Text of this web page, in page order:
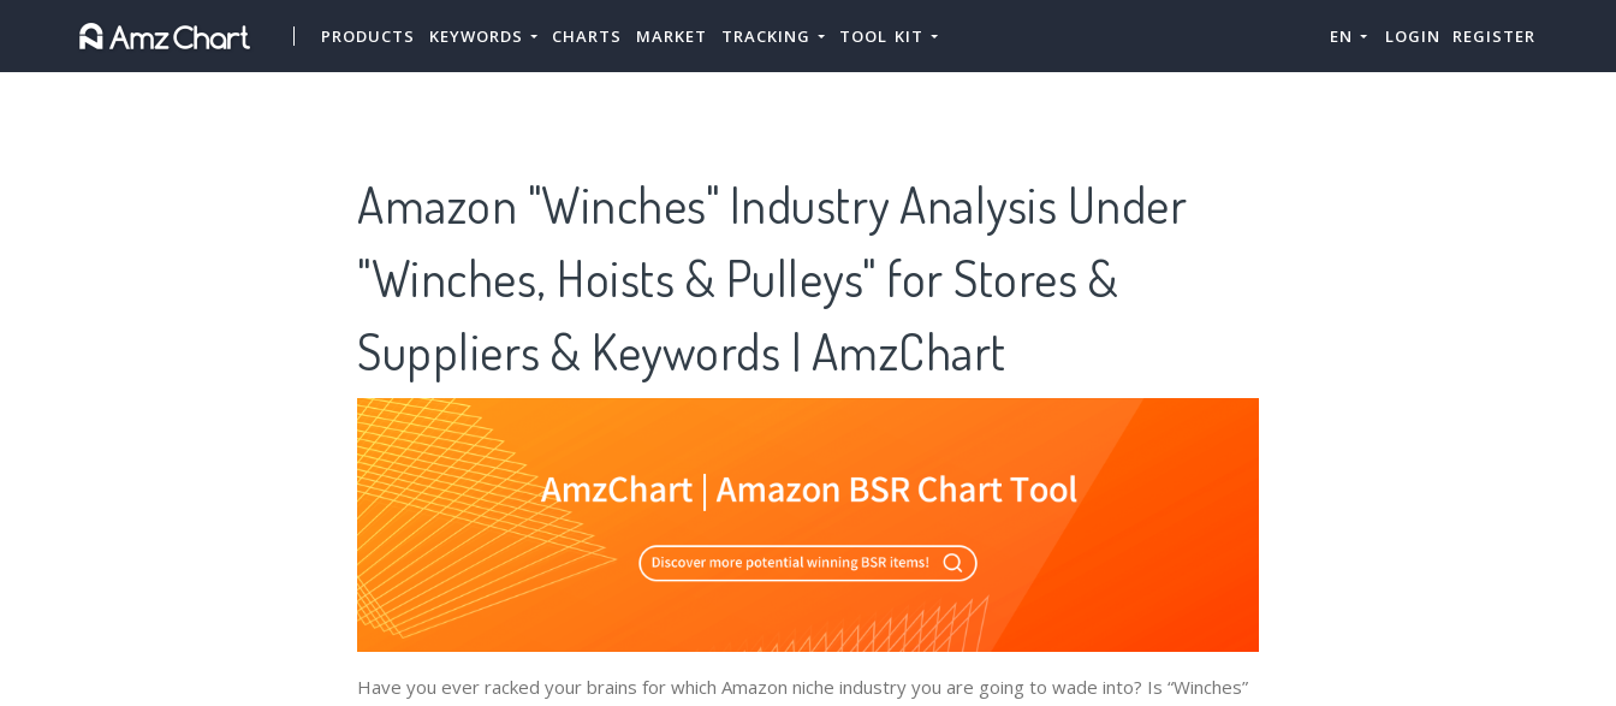
PRODUCTS KEYWORDS CHARTS MARKET TRACKING TOOL KIT EN LOGIN REGISTER
Amazon "Winches" Industry Analysis Under
"Winches, Hoists & Pulleys" for Stores &
Suppliers & Keywords | AmzChart
Have you ever racked your brains for which Amazon niche industry you are going to wade into? Is “Winches”